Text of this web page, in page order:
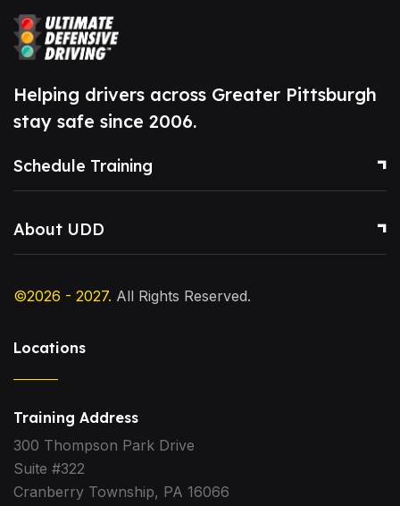
Helping drivers across Greater Pittsburgh
stay safe since 2006.
Schedule Training
About UDD
©2026 - 2027. All Rights Reserved.
Locations
Training Address
300 Thompson Park Drive
Suite #322
Cranberry Township, PA 16066